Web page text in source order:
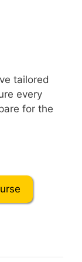
tailored
every
for the